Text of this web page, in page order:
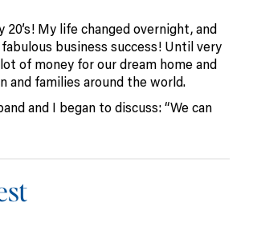
My life changed overnight, and
business success! Until very
of money for our dream home and
and families around the world.
and I began to discuss: “We can